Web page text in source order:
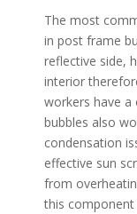
The most
in post frame
reflective side,
interior
workers have
bubbles also
condensation
effective sun
from
this component